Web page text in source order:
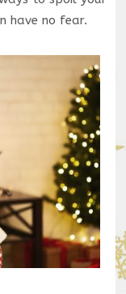
have no fear.